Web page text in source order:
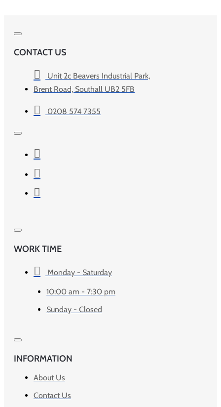
CONTACT US
Unit 2c Beavers Industrial Park,
Brent Road, Southall UB2 5FB
0208 574 7355
WORK TIME
Monday - Saturday
10:00 am - 7:30 pm
Sunday - Closed
INFORMATION
About Us
Contact Us